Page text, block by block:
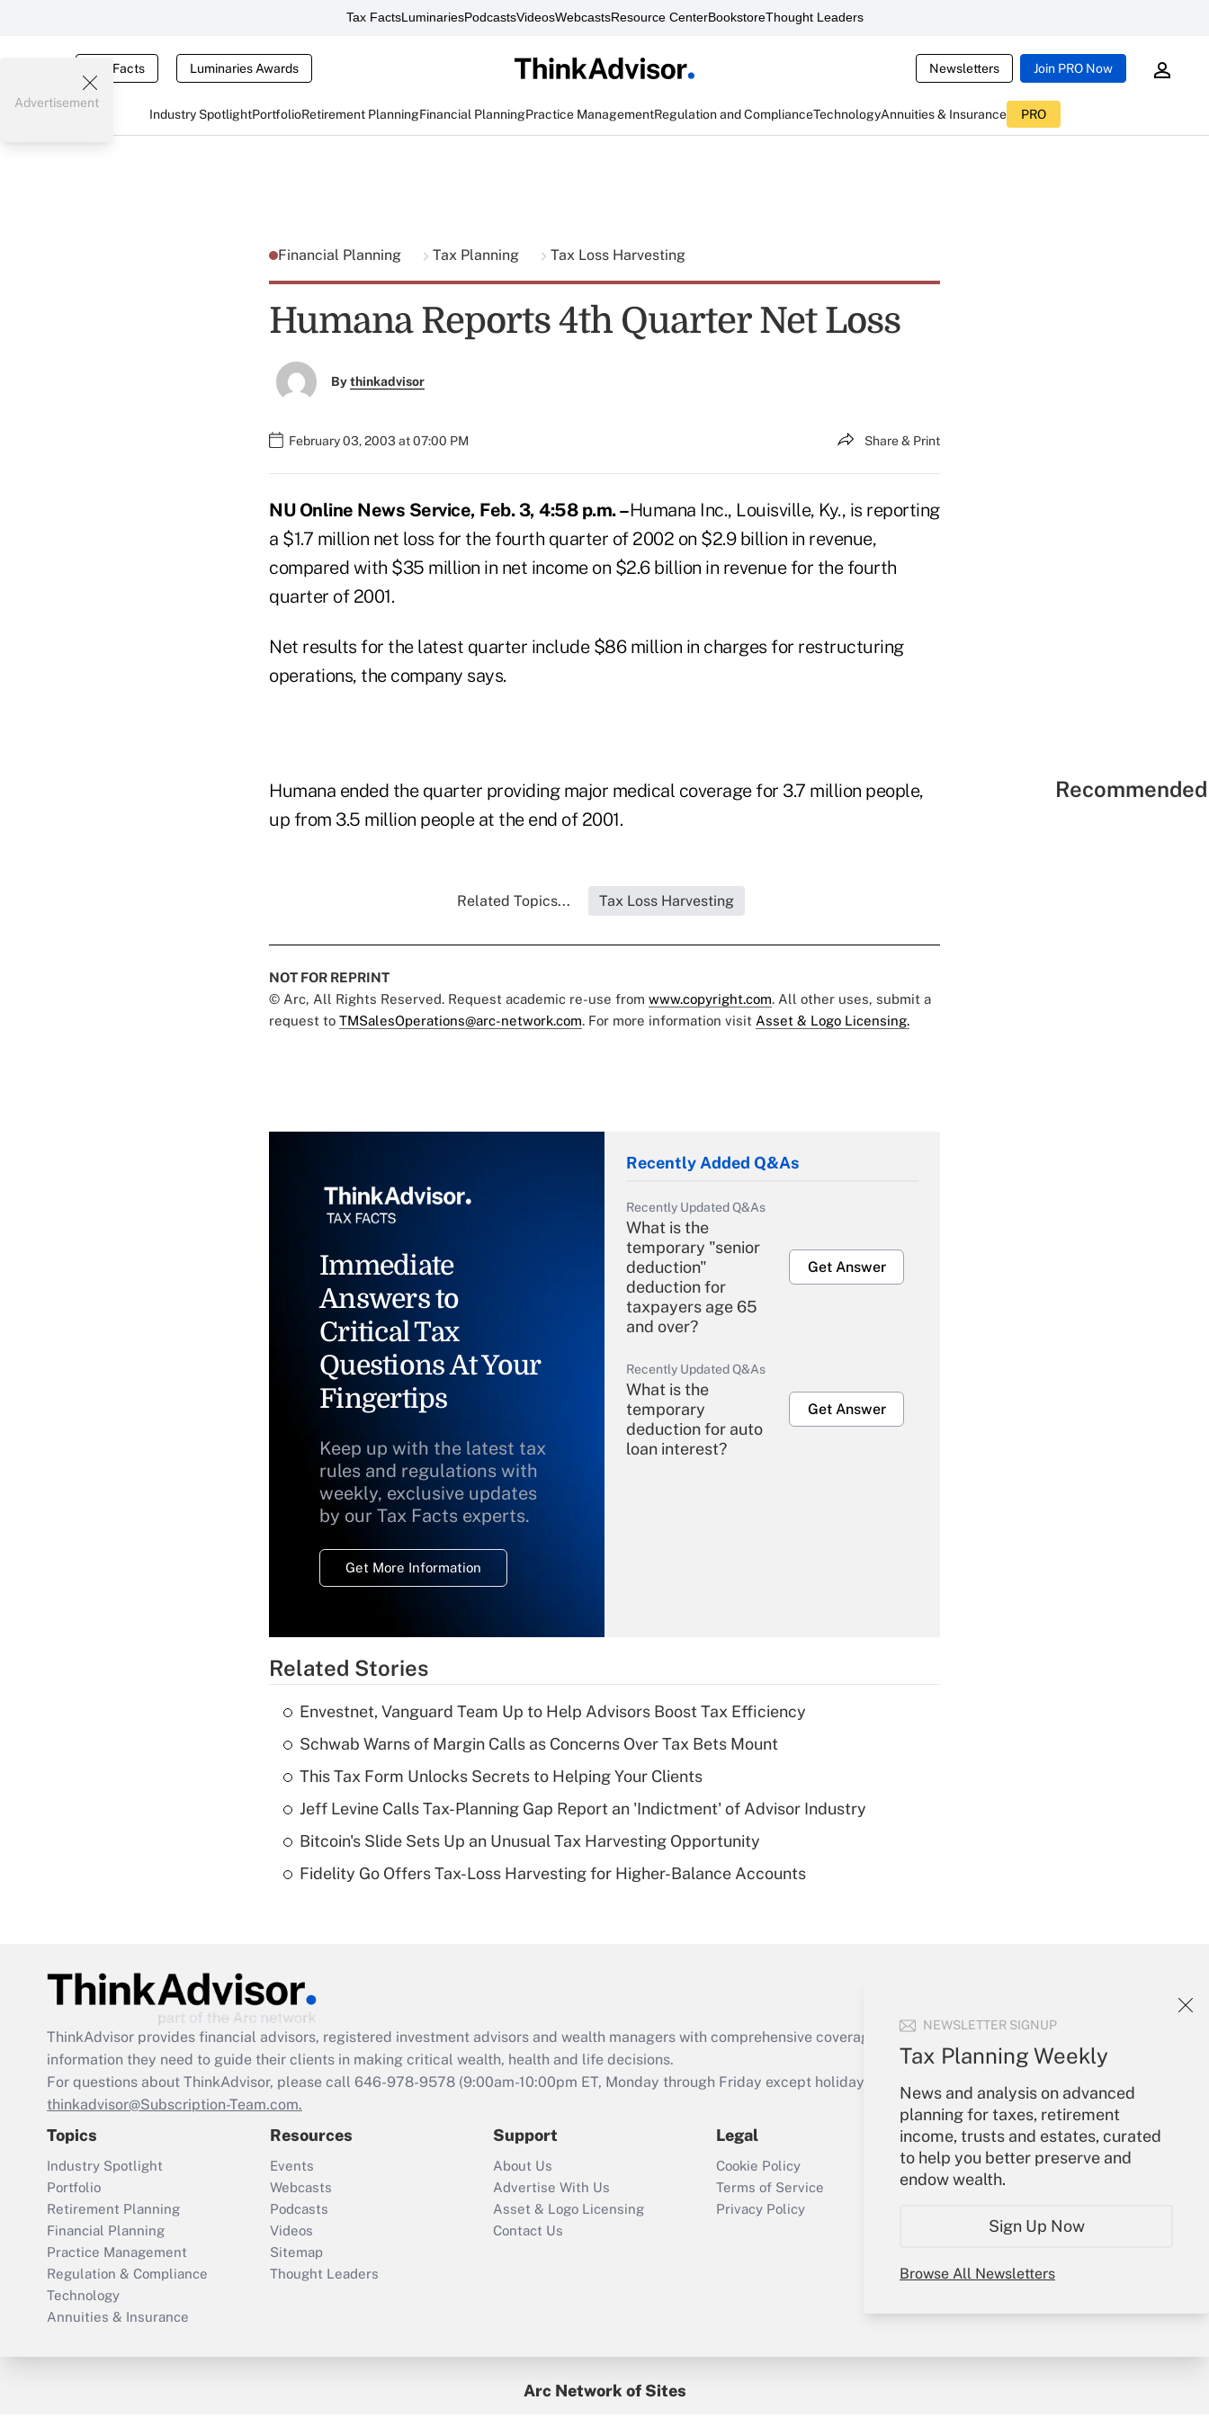
Tax FactsLuminariesPodcastsVideosWebcastsResource CenterBookstoreThought Leaders
Tax Facts Luminaries Awards Newsletters Join PRO Now
Industry SpotlightPortfolioRetirement PlanningFinancial PlanningPractice ManagementRegulation and ComplianceTechnologyAnnuities & Insurance PRO
NEWSLETTER SIGNUP
Tax Planning Weekly
News and analysis on advanced
planning for taxes, retirement
income, trusts and estates, curated
to help you better preserve and
endow wealth.
Sign Up Now
Browse All Newsletters
Advertisement
Financial Planning Tax Planning Tax Loss Harvesting
Humana Reports 4th Quarter Net Loss
Bythinkadvisor
February 03, 2003 at 07:00 PM Share & Print
NU Online News Service, Feb. 3, 4:58 p.m. –Humana Inc., Louisville, Ky., is reporting
a $1.7 million net loss for the fourth quarter of 2002 on $2.9 billion in revenue,
compared with $35 million in net income on $2.6 billion in revenue for the fourth
quarter of 2001.
Net results for the latest quarter include $86 million in charges for restructuring
operations, the company says.
Humana ended the quarter providing major medical coverage for 3.7 million people,
up from 3.5 million people at the end of 2001.
Related Topics... Tax Loss Harvesting
NOT FOR REPRINT
© Arc, All Rights Reserved. Request academic re-use from www.copyright.com. All other uses, submit a
request to TMSalesOperations@arc-network.com. For more information visit Asset & Logo Licensing.
Immediate
Answers to
Critical Tax
Questions At Your
Fingertips
Keep up with the latest tax
rules and regulations with
weekly, exclusive updates
by our Tax Facts experts.
Get More Information
Recently Added Q&As
Recently Updated Q&As
What is the
temporary "senior
deduction"
deduction for
taxpayers age 65
and over?
Get Answer
Recently Updated Q&As
What is the
temporary
deduction for auto
loan interest?
Get Answer
Recently Updated Q&As
What is a high
deductible health
of an HSA?
Are remote workers
Act employee
retention tax credit
that was available
Recently Updated Q&As
Who must file a
return?
Get Answer
Related Stories
Envestnet, Vanguard Team Up to Help Advisors Boost Tax Efficiency
Schwab Warns of Margin Calls as Concerns Over Tax Bets Mount
This Tax Form Unlocks Secrets to Helping Your Clients
Jeff Levine Calls Tax-Planning Gap Report an 'Indictment' of Advisor Industry
Bitcoin's Slide Sets Up an Unusual Tax Harvesting Opportunity
Fidelity Go Offers Tax-Loss Harvesting for Higher-Balance Accounts
ThinkAdvisor provides financial advisors, registered investment advisors and wealth managers with comprehensive coverage of the products, services and
information they need to guide their clients in making critical wealth, health and life decisions.
For questions about ThinkAdvisor, please call 646-978-9578 (9:00am-10:00pm ET, Monday through Friday except holidays), or send an email to
thinkadvisor@Subscription-Team.com.
Topics
Industry Spotlight
Portfolio
Retirement Planning
Financial Planning
Practice Management
Regulation & Compliance
Technology
Annuities & Insurance
Resources
Events
Webcasts
Podcasts
Videos
Sitemap
Thought Leaders
Support
About Us
Advertise With Us
Asset & Logo Licensing
Contact Us
Legal
Cookie Policy
Terms of Service
Privacy Policy
Your Account
Sign In
Create Account
My Newsletters
Arc Network of Sites